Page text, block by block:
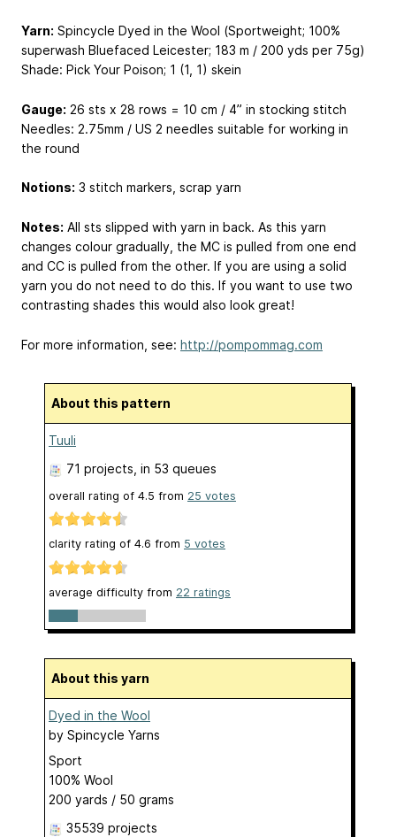
Yarn: Spincycle Dyed in the Wool (Sportweight; 100%
superwash Bluefaced Leicester; 183 m / 200 yds per 75g)
Shade: Pick Your Poison; 1 (1, 1) skein
Gauge: 26 sts x 28 rows = 10 cm / 4” in stocking stitch
Needles: 2.75mm / US 2 needles suitable for working in
the round
Notions: 3 stitch markers, scrap yarn
Notes: All sts slipped with yarn in back. As this yarn
changes colour gradually, the MC is pulled from one end
and CC is pulled from the other. If you are using a solid
yarn you do not need to do this. If you want to use two
contrasting shades this would also look great!
For more information, see: http://pompommag.com
About this pattern
Tuuli
71 projects , in 53 queues
overall rating of 4.5 from 25 votes
clarity rating of 4.6 from 5 votes
average difficulty from 22 ratings
About this yarn
Dyed in the Wool
by Spincycle Yarns
Sport
100% Wool
200 yards / 50 grams
35539 projects